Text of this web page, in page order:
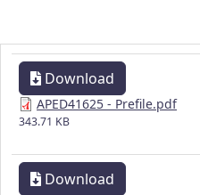
Download
APED41625 - Prefile.pdf
343.71 KB
Download